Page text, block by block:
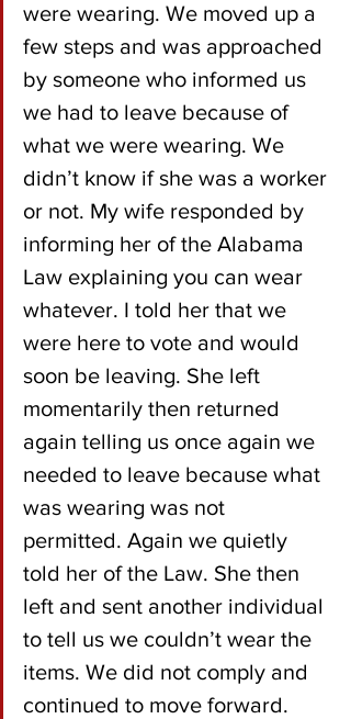
were wearing. We moved up a
few steps and was approached
by someone who informed us
we had to leave because of
what we were wearing. We
didn’t know if she was a worker
or not. My wife responded by
informing her of the Alabama
Law explaining you can wear
whatever. I told her that we
were here to vote and would
soon be leaving. She left
momentarily then returned
again telling us once again we
needed to leave because what
was wearing was not
permitted. Again we quietly
told her of the Law. She then
left and sent another individual
to tell us we couldn’t wear the
items. We did not comply and
continued to move forward.